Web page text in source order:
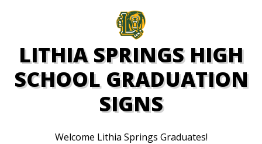
LITHIA SPRINGS HIGH
SCHOOL GRADUATION
SIGNS
Welcome Lithia Springs Graduates!